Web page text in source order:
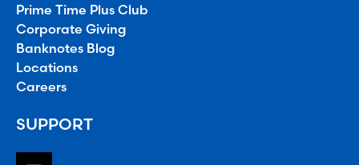
Prime Time Plus Club
Corporate Giving
Banknotes Blog
Locations
Careers
SUPPORT